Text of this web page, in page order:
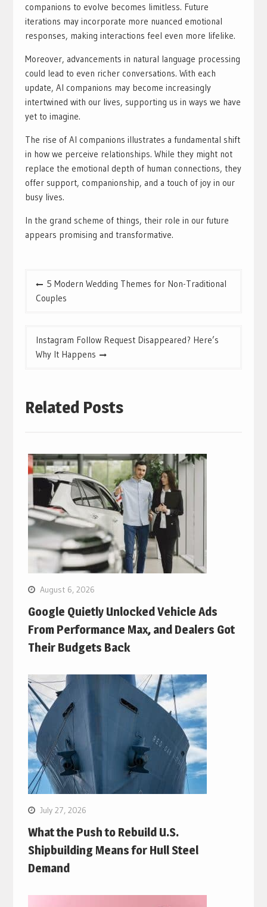
companions to evolve becomes limitless. Future
iterations may incorporate more nuanced emotional
responses, making interactions feel even more lifelike.
Moreover, advancements in natural language processing
could lead to even richer conversations. With each
update, AI companions may become increasingly
intertwined with our lives, supporting us in ways we have
yet to imagine.
The rise of AI companions illustrates a fundamental shift
in how we perceive relationships. While they might not
replace the emotional depth of human connections, they
offer support, companionship, and a touch of joy in our
busy lives.
In the grand scheme of things, their role in our future
appears promising and transformative.
Post
navigation
5 Modern Wedding Themes for Non-Traditional
Couples
Instagram Follow Request Disappeared? Here’s
Why It Happens
Related Posts
August 6, 2026
Google Quietly Unlocked Vehicle Ads
From Performance Max, and Dealers Got
Their Budgets Back
July 27, 2026
What the Push to Rebuild U.S.
Shipbuilding Means for Hull Steel
Demand